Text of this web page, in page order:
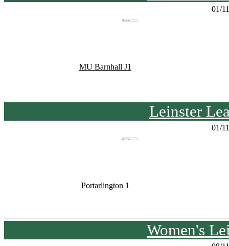
01/
MU Barnhall J1
Leinster
01/
Portarlington 1
Women's